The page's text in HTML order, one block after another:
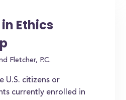
Ethics
Fletcher, P.C.
U.S. citizens or
currently enrolled in